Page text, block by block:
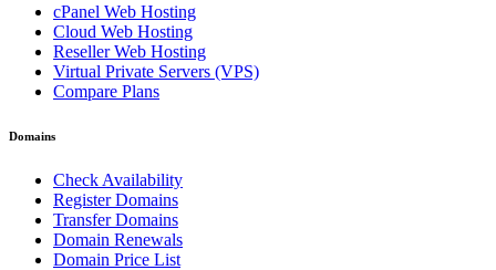
cPanel Web Hosting
Cloud Web Hosting
Reseller Web Hosting
Virtual Private Servers (VPS)
Compare Plans
Domains
Check Availability
Register Domains
Transfer Domains
Domain Renewals
Domain Price List